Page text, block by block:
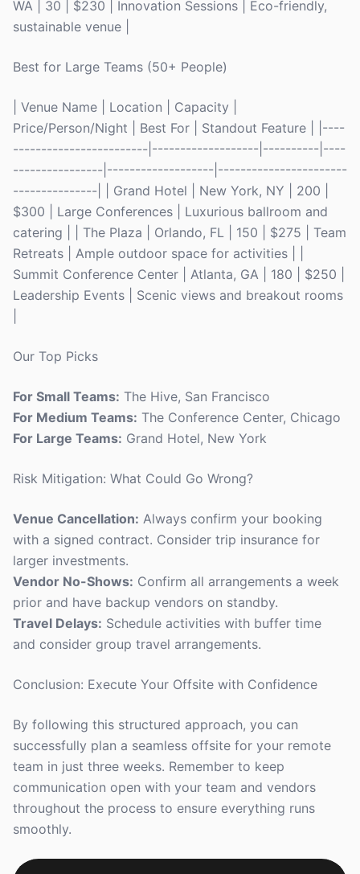
WA | 30 | $230 | Innovation Sessions | Eco-friendly,
sustainable venue |
Best for Large Teams (50+ People)
| Venue Name | Location | Capacity |
Price/Person/Night | Best For | Standout Feature | |----
------------------------|-------------------|----------|----
----------------|-------------------|-----------------------
---------------| | Grand Hotel | New York, NY | 200 |
$300 | Large Conferences | Luxurious ballroom and
catering | | The Plaza | Orlando, FL | 150 | $275 | Team
Retreats | Ample outdoor space for activities | |
Summit Conference Center | Atlanta, GA | 180 | $250 |
Leadership Events | Scenic views and breakout rooms
Our Top Picks
For Small Teams: The Hive, San Francisco
For Medium Teams: The Conference Center, Chicago
For Large Teams: Grand Hotel, New York
Risk Mitigation: What Could Go Wrong?
Venue Cancellation: Always confirm your booking
with a signed contract. Consider trip insurance for
larger investments.
Vendor No-Shows: Confirm all arrangements a week
prior and have backup vendors on standby.
Travel Delays: Schedule activities with buffer time
and consider group travel arrangements.
Conclusion: Execute Your Offsite with Confidence
By following this structured approach, you can
successfully plan a seamless offsite for your remote
team in just three weeks. Remember to keep
communication open with your team and vendors
throughout the process to ensure everything runs
smoothly.